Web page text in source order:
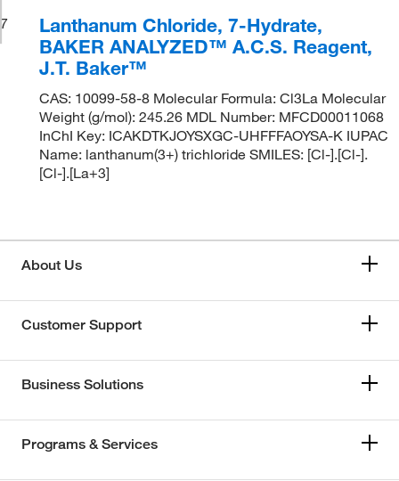
7
Lanthanum Chloride, 7-Hydrate,
BAKER ANALYZED™ A.C.S. Reagent,
J.T. Baker™
CAS: 10099-58-8 Molecular Formula: Cl3La Molecular
Weight (g/mol): 245.26 MDL Number: MFCD00011068
InChI Key: ICAKDTKJOYSXGC-UHFFFAOYSA-K IUPAC
Name: lanthanum(3+) trichloride SMILES: [Cl-].[Cl-].
[Cl-].[La+3]
About Us
Customer Support
Business Solutions
Programs & Services